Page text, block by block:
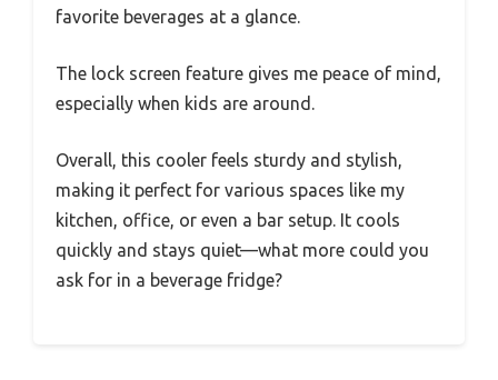
favorite beverages at a glance.
The lock screen feature gives me peace of mind,
especially when kids are around.
Overall, this cooler feels sturdy and stylish,
making it perfect for various spaces like my
kitchen, office, or even a bar setup. It cools
quickly and stays quiet—what more could you
ask for in a beverage fridge?